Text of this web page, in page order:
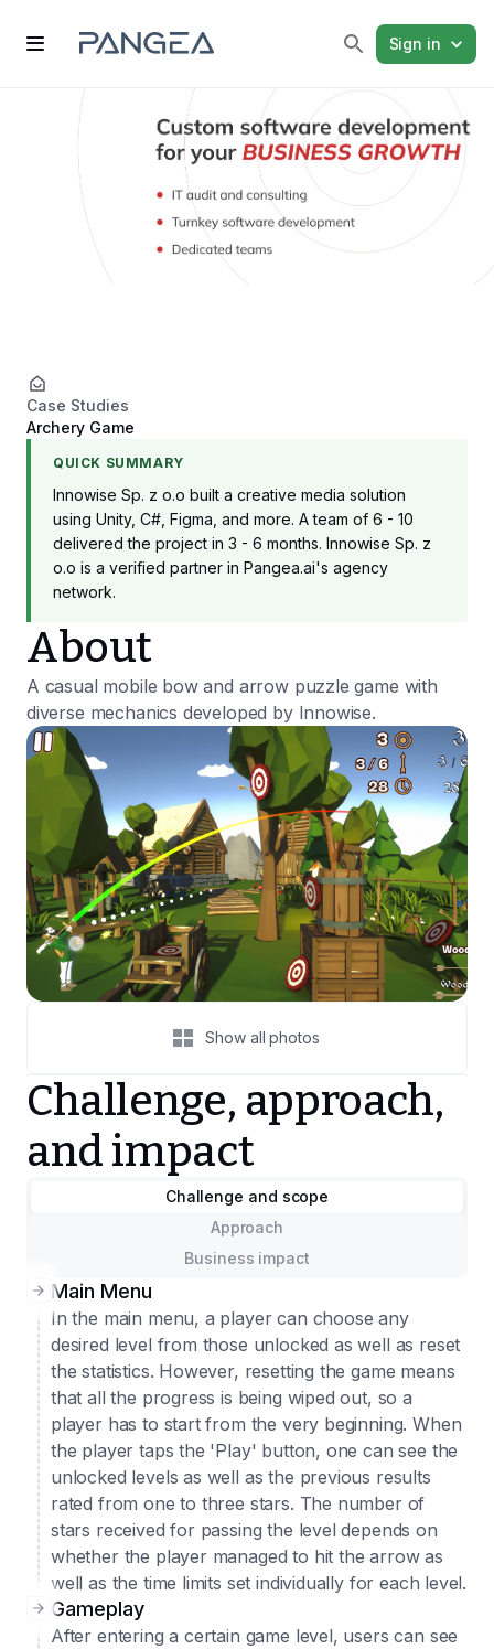
Sign in
Case Studies
Archery Game
QUICK SUMMARY
Innowise Sp. z o.o built a creative media solution
using Unity, C#, Figma, and more. A team of 6 - 10
delivered the project in 3 - 6 months. Innowise Sp. z
o.o is a verified partner in Pangea.ai's agency
network.
About
A casual mobile bow and arrow puzzle game with
diverse mechanics developed by Innowise.
Show all photos
Challenge, approach,
and impact
Challenge and scope
Approach
Business impact
Main Menu
In the main menu, a player can choose any
desired level from those unlocked as well as reset
the statistics. However, resetting the game means
that all the progress is being wiped out, so a
player has to start from the very beginning. When
the player taps the 'Play' button, one can see the
unlocked levels as well as the previous results
rated from one to three stars. The number of
stars received for passing the level depends on
whether the player managed to hit the arrow as
well as the time limits set individually for each level.
Gameplay
After entering a certain game level, users can see